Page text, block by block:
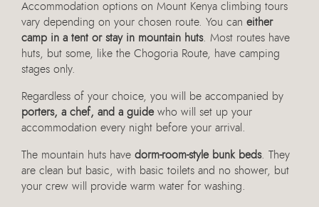
Accommodation options on Mount Kenya climbing tours
vary depending on your chosen route. You can either
camp in a tent or stay in mountain huts. Most routes have
huts, but some, like the Chogoria Route, have camping
stages only.
Regardless of your choice, you will be accompanied by
porters, a chef, and a guidewho will set up your
accommodation every night before your arrival.
The mountain huts have dorm-room-style bunk beds. They
are clean but basic, with basic toilets and no shower, but
your crew will provide warm water for washing.